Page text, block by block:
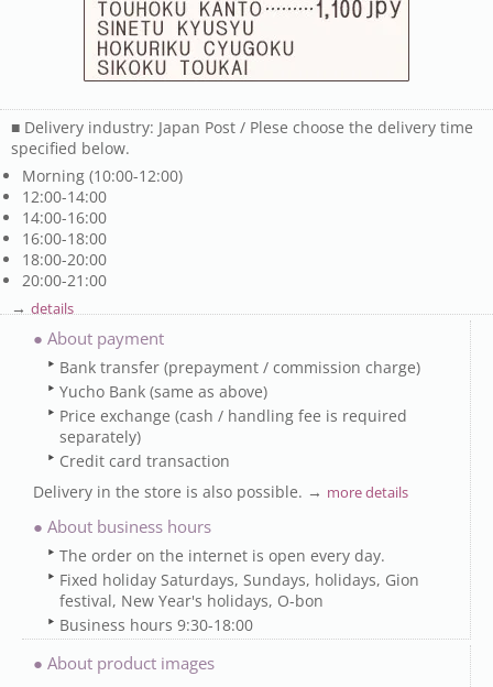
■ Delivery industry: Japan Post / Plese choose the delivery time
specified below.
Morning (10:00-12:00)
12:00-14:00
14:00-16:00
16:00-18:00
18:00-20:00
20:00-21:00
→ details
● About payment
Bank transfer (prepayment / commission charge)
Yucho Bank (same as above)
Price exchange (cash / handling fee is required
separately)
Credit card transaction
Delivery in the store is also possible. → more details
● About business hours
The order on the internet is open every day.
Fixed holiday Saturdays, Sundays, holidays, Gion
festival, New Year's holidays, O-bon
Business hours 9:30-18:00
● About product images